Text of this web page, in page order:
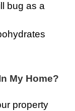
bug as a
My Home?
property